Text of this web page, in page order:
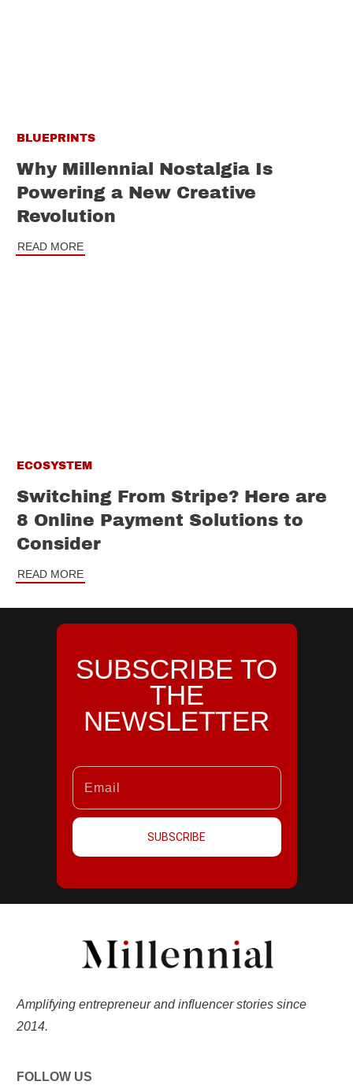
BLUEPRINTS
Why Millennial Nostalgia Is
Powering a New Creative
Revolution
READ MORE
ECOSYSTEM
Switching From Stripe? Here are
8 Online Payment Solutions to
Consider
READ MORE
SUBSCRIBE TO
THE
NEWSLETTER
SUBSCRIBE
Amplifying entrepreneur and influencer stories since
2014.
FOLLOW US